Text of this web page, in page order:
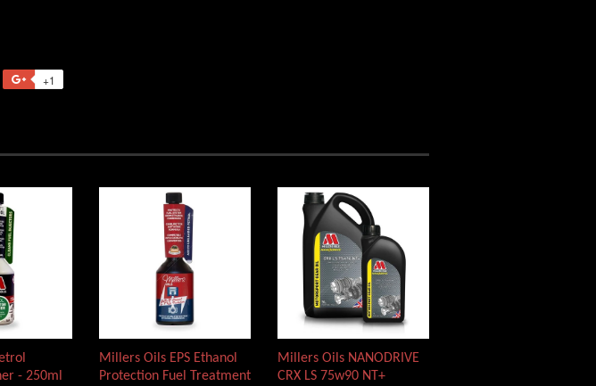
+1
- 250ml
Millers Oils EPS Ethanol
Protection Fuel Treatment
Millers Oils NANODRIVE
CRX LS 75w90 NT+